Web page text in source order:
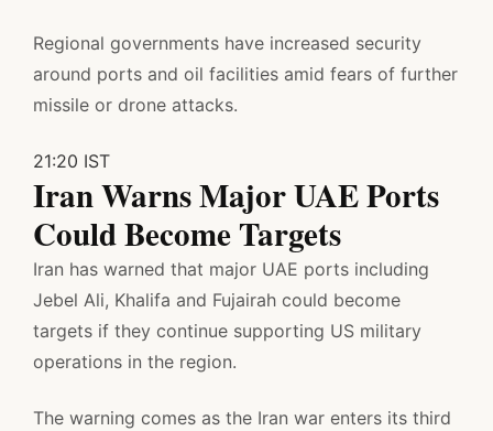
Regional governments have increased security
around ports and oil facilities amid fears of further
missile or drone attacks.
21:20 IST
Iran Warns Major UAE Ports
Could Become Targets
Iran has warned that major UAE ports including
Jebel Ali, Khalifa and Fujairah could become
targets if they continue supporting US military
operations in the region.
The warning comes as the Iran war enters its third